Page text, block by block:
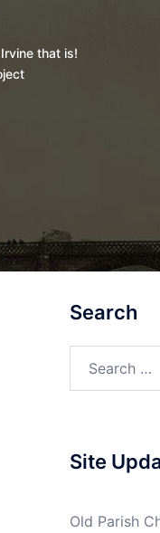
that is!
Search
Site
Old Parish